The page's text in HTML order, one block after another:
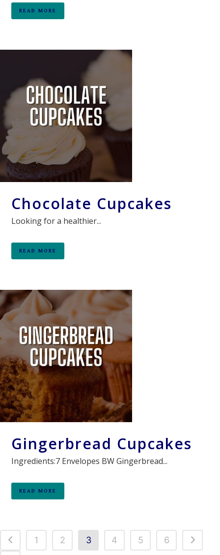
READ MORE
Chocolate Cupcakes
Looking for a healthier...
READ MORE
Gingerbread Cupcakes
Ingredients:7 Envelopes BW Gingerbread...
READ MORE
1 2 3 4 5 6